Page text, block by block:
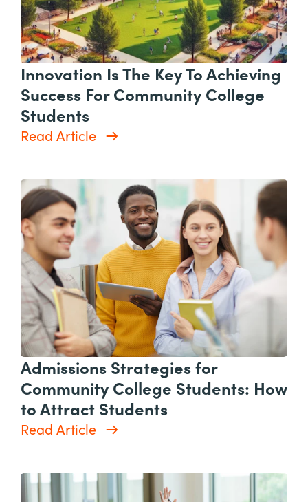
Innovation Is The Key To Achieving
Success For Community College
Students
Read Article
Admissions Strategies for
Community College Students: How
to Attract Students
Read Article